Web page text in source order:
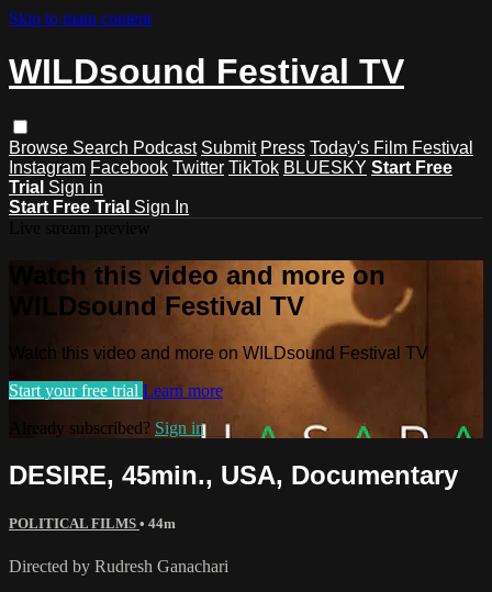
Skip to main content
WILDsound Festival TV
Browse Search Podcast Submit Press Today's Film Festival
Instagram Facebook Twitter TikTok BLUESKY Start Free
Trial Sign in
Start Free Trial Sign In
Watch this video and more on
WILDsound Festival TV
Watch this video and more on WILDsound Festival TV
Start your free trial Learn more
Already subscribed? Sign in
DESIRE, 45min., USA, Documentary
POLITICAL FILMS • 44m
Directed by Rudresh Ganachari